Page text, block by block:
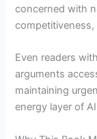
concerned with
Even readers
arguments
maintaining
energy layer of